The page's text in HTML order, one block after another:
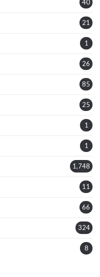
40
21
1
26
85
25
1
1
1,748
11
66
324
8